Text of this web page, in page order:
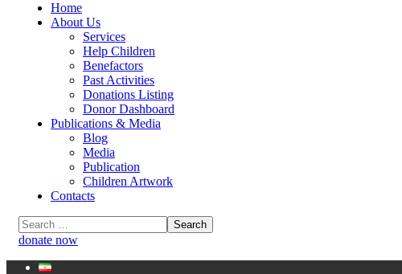
Home
About Us
Services
Help Children
Benefactors
Past Activities
Donations Listing
Donor Dashboard
Publications & Media
Blog
Media
Publication
Children Artwork
Contacts
donate now